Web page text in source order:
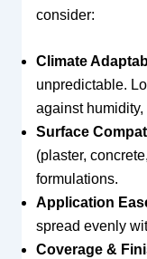
consider:
Climate
unpredictable.
against
Surface
(plaster,
formulations.
Application
spread evenly
Coverage &